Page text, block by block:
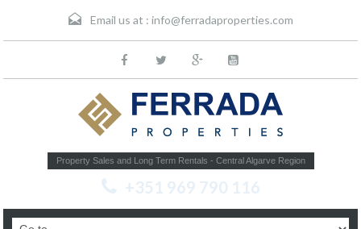
Email us at : info@ferradaproperties.com
Property Sales and Long Term Rentals - Central Algarve Region
+351 969 790 116